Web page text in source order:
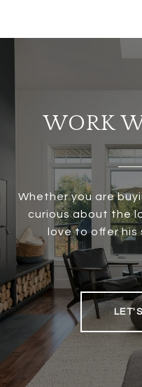
WORK
Whether you are
curious about the
love to offer